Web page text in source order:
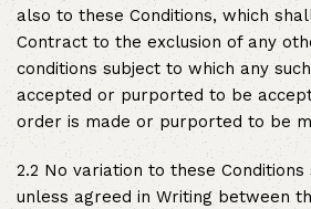
also to these Conditions, which
Contract to the exclusion of any
conditions subject to which any
accepted or purported to be
order is made or purported to be
2.2 No variation to these
unless agreed in Writing between